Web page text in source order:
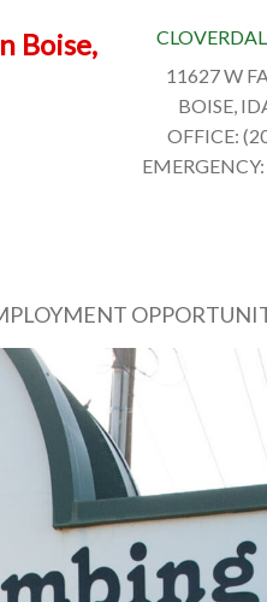
Boise,
11627 W
BOISE,
OFFICE: